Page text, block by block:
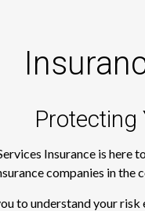
Protecting
Insurance is here
companies in
to understand your